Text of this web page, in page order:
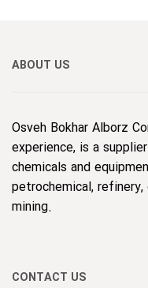
ABOUT US
Osveh Bokhar Alborz
experience, is a
chemicals and
petrochemical,
mining.
CONTACT US